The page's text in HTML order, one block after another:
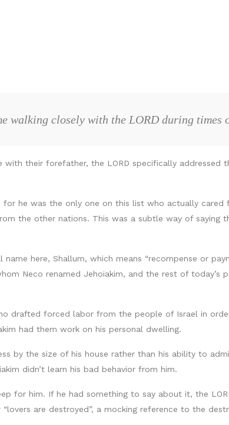
walking closely with the LORD during times
their forefather, the LORD specifically addressed
he was the only one on this list who actually cared
the other nations. This was a subtle way of saying
here, Shallum, which means “recompense or
Neco renamed Jehoiakim, and the rest of today’s
drafted forced labor from the people of Israel in
had them work on his personal dwelling.
by the size of his house rather than his ability to
didn’t learn his bad behavior from him.
for him. If he had something to say about it, the
are destroyed”, a mocking reference to the